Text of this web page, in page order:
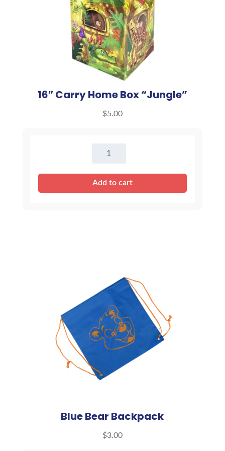
16″ Carry Home Box “Jungle”
$5.00
16"
Home
Box
Add to cart
Blue Bear Backpack
$3.00